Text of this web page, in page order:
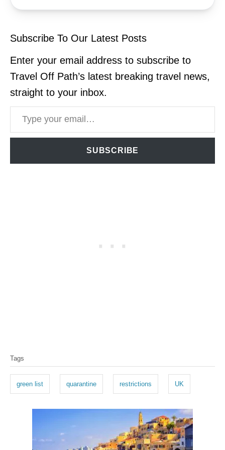
Subscribe To Our Latest Posts
Enter your email address to subscribe to
Travel Off Path’s latest breaking travel news,
straight to your inbox.
Type your email…
SUBSCRIBE
a
s
Tags
green list quarantine restrictions UK